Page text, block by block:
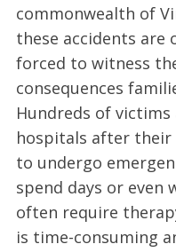
commonwealth of
these accidents are
forced to witness
consequences
Hundreds of
hospitals after their
to undergo
spend days or even
often require
is time-consuming